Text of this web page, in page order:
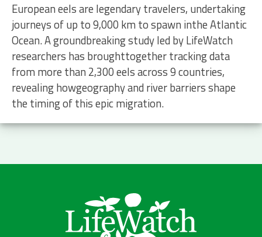
European eels are legendary travelers, undertaking
journeys of up to 9,000 km to spawn inthe Atlantic
Ocean. A groundbreaking study led by LifeWatch
researchers has broughttogether tracking data
from more than 2,300 eels across 9 countries,
revealing howgeography and river barriers shape
the timing of this epic migration.